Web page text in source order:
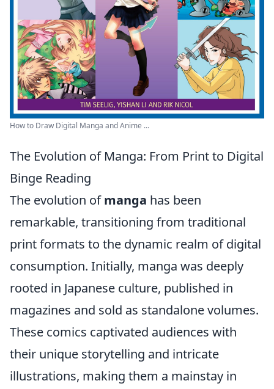
How to Draw Digital Manga and Anime ...
The Evolution of Manga: From Print to Digital
Binge Reading
The evolution ofmanga has been
remarkable, transitioning from traditional
print formats to the dynamic realm of digital
consumption. Initially, manga was deeply
rooted in Japanese culture, published in
magazines and sold as standalone volumes.
These comics captivated audiences with
their unique storytelling and intricate
illustrations, making them a mainstay in